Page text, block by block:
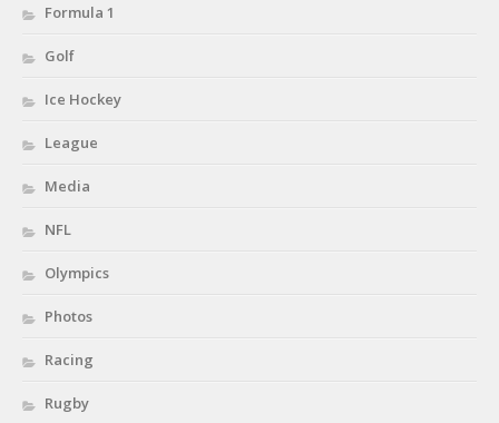
Formula 1
Golf
Ice Hockey
League
Media
NFL
Olympics
Photos
Racing
Rugby